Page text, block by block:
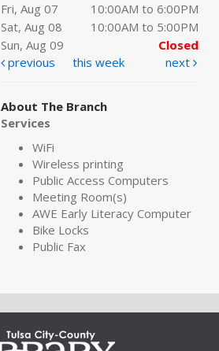
Fri, Aug 07
10:00AM to 6:00PM
Sat, Aug 08
10:00AM to 5:00PM
Sun, Aug 09
Closed
previous
this week next
About The Branch
Services
WiFi
Wireless printing
Public Access Computers
Meeting Room(s)
AWE Early Literacy Computer
Bike Locks
Public Fax